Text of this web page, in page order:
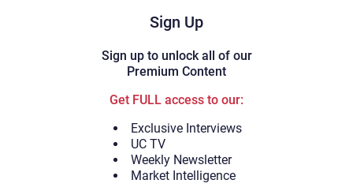
Sign Up
Sign up to unlock all of our
Premium Content
Get FULL access to our:
Exclusive Interviews
UC TV
Weekly Newsletter
Market Intelligence